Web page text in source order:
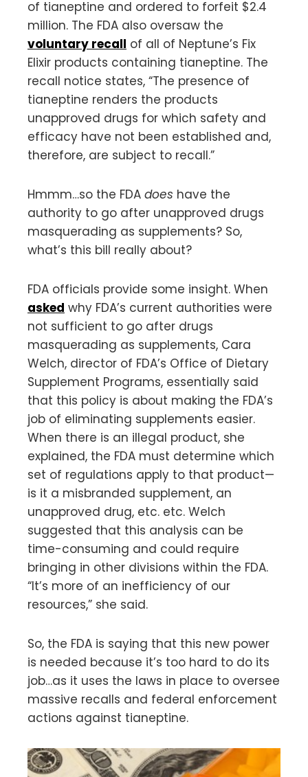
of tianeptine and ordered to forfeit $2.4
million. The FDA also oversaw the
voluntary recall of all of Neptune’s Fix
Elixir products containing tianeptine. The
recall notice states, “The presence of
tianeptine renders the products
unapproved drugs for which safety and
efficacy have not been established and,
therefore, are subject to recall.”
Hmmm…so the FDA does have the
authority to go after unapproved drugs
masquerading as supplements? So,
what’s this bill really about?
FDA officials provide some insight. When
asked why FDA’s current authorities were
not sufficient to go after drugs
masquerading as supplements, Cara
Welch, director of FDA’s Office of Dietary
Supplement Programs, essentially said
that this policy is about making the FDA’s
job of eliminating supplements easier.
When there is an illegal product, she
explained, the FDA must determine which
set of regulations apply to that product—
is it a misbranded supplement, an
unapproved drug, etc. etc. Welch
suggested that this analysis can be
time-consuming and could require
bringing in other divisions within the FDA.
“It’s more of an inefficiency of our
resources,” she said.
So, the FDA is saying that this new power
is needed because it’s too hard to do its
job…as it uses the laws in place to oversee
massive recalls and federal enforcement
actions against tianeptine.